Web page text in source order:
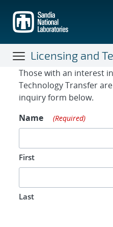
main
content
Licensing and
Contact
Those with an interest
Technology Transfer
inquiry form below.
Name
(Required)
First
Last